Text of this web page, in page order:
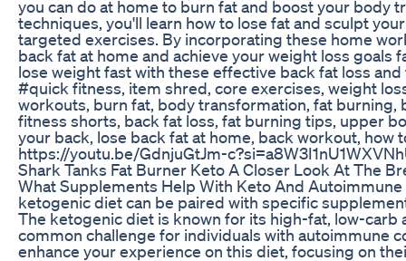
you can do at home to burn fat and boost your body
techniques, you'll learn how to lose fat and sculpt
targeted exercises. By incorporating these home
back fat at home and achieve your weight loss
lose weight fast with these effective back fat loss
#quick fitness, item shred, core exercises, weight
workouts, burn fat, body transformation, fat burning,
fitness shorts, back fat loss, fat burning tips, upper
your back, lose back fat at home, back workout, how
https://youtu.be/GdnjuGtJm-
Shark Tanks Fat Burner Keto A Closer Look At The
What Supplements Help With Keto And Autoimmune
ketogenic diet can be paired with specific
The ketogenic diet is known for its high-fat, low-
common challenge for individuals with autoimmune
enhance your experience on this diet, focusing on